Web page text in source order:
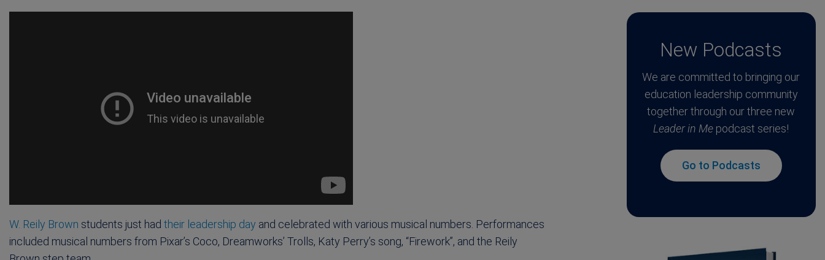
W. Reily Brown students just had their leadership day and celebrated with various musical numbers. Performances
included musical numbers from Pixar’s Coco, Dreamworks’ Trolls, Katy Perry’s song, “Firework”, and the Reily
New Podcasts
We are committed to bringing our
education leadership community
together through our three new
Leader in Me podcast series!
Go to Podcasts